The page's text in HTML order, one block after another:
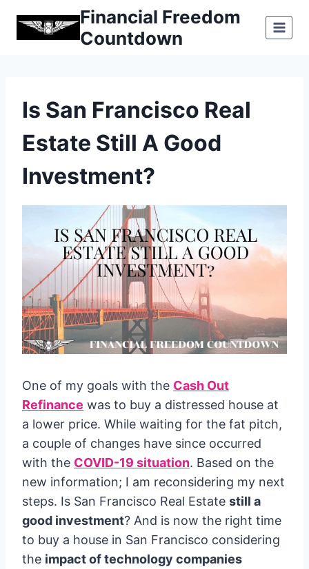
Financial Freedom
Countdown
Is San Francisco Real
Estate Still A Good
Investment?
One of my goals with the Cash Out
Refinance was to buy a distressed house at
a lower price. While waiting for the fat pitch,
a couple of changes have since occurred
with the COVID-19 situation. Based on the
new information; I am reconsidering my next
steps. Is San Francisco Real Estate still a
good investment? And is now the right time
to buy a house in San Francisco considering
the impact of technology companies